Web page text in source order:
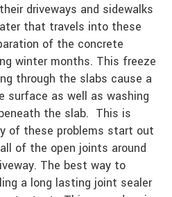
driveways and sidewalks
that travels into these
of the concrete
winter months. This freeze
through the slabs cause a
surface as well as washing
the slab. This is
of these problems start out
of the open joints around
The best way to
a long lasting joint sealer